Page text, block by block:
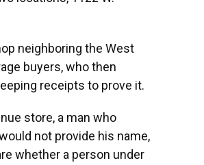
neighboring the West
buyers, who then
receipts to prove it.
store, a man who
not provide his name,
whether a person under